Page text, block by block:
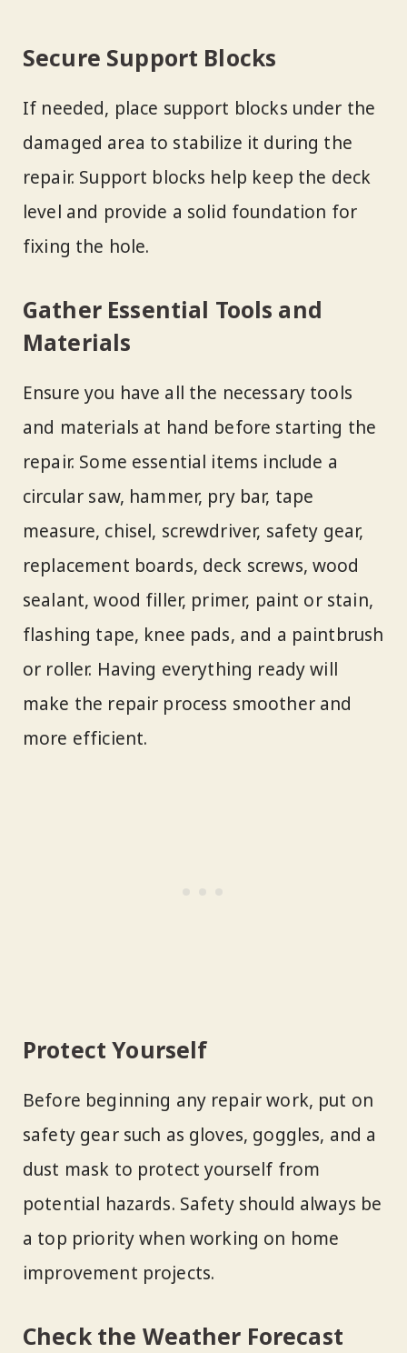
Secure Support Blocks
If needed, place support blocks under the
damaged area to stabilize it during the
repair. Support blocks help keep the deck
level and provide a solid foundation for
fixing the hole.
Gather Essential Tools and
Materials
Ensure you have all the necessary tools
and materials at hand before starting the
repair. Some essential items include a
circular saw, hammer, pry bar, tape
measure, chisel, screwdriver, safety gear,
replacement boards, deck screws, wood
sealant, wood filler, primer, paint or stain,
flashing tape, knee pads, and a paintbrush
or roller. Having everything ready will
make the repair process smoother and
more efficient.
Protect Yourself
Before beginning any repair work, put on
safety gear such as gloves, goggles, and a
dust mask to protect yourself from
potential hazards. Safety should always be
a top priority when working on home
improvement projects.
Check the Weather Forecast